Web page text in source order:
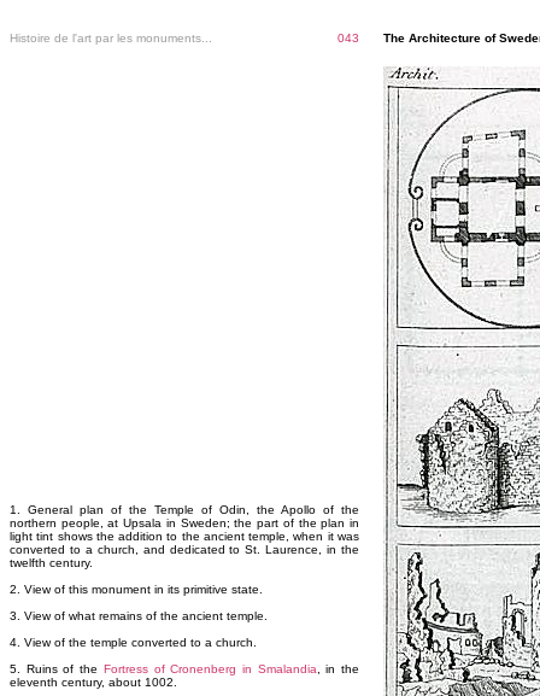
Histoire de l'art par les monuments... 043 The Architecture of
1. General plan of the Temple of Odin, the Apollo of the
northern people, at Upsala in Sweden; the part of the plan in
light tint shows the addition to the ancient temple, when it was
converted to a church, and dedicated to St. Laurence, in the
twelfth century.
2. View of this monument in its primitive state.
3. View of what remains of the ancient temple.
4. View of the temple converted to a church.
5. Ruins of the Fortress of Cronenberg in Smalandia , in the
eleventh century, about 1002.